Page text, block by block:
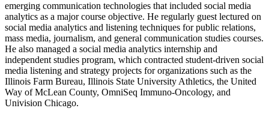
emerging communication technologies that included social media
analytics as a major course objective. He regularly guest lectured on
social media analytics and listening techniques for public relations,
mass media, journalism, and general communication studies courses.
He also managed a social media analytics internship and
independent studies program, which contracted student-driven social
media listening and strategy projects for organizations such as the
Illinois Farm Bureau, Illinois State University Athletics, the United
Way of McLean County, OmniSeq Immuno-Oncology, and
Univision Chicago.